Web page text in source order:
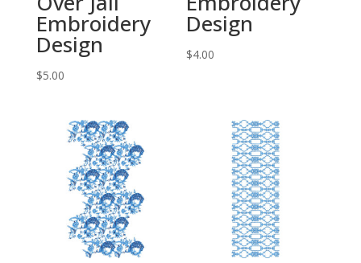
Embroidery
Design
$5.00
Design
$4.00